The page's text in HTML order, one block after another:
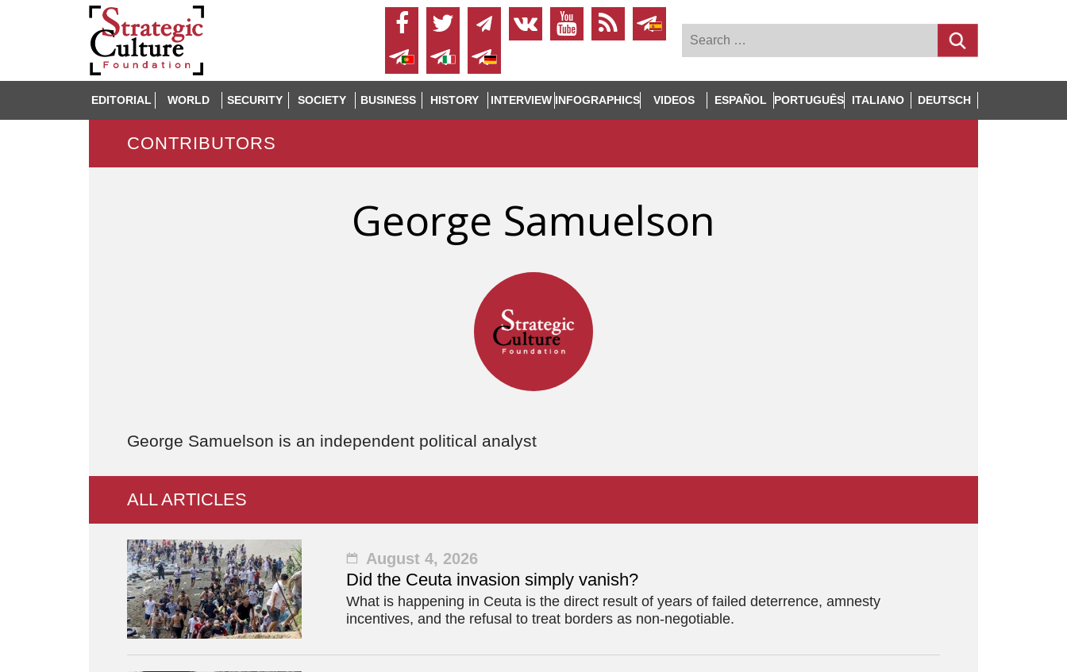
EDITORIAL WORLD SECURITY SOCIETY BUSINESS HISTORY INTERVIEW INFOGRAPHICS VIDEOS ESPAÑOL PORTUGUÊS ITALIANO DEUTSCH
CONTRIBUTORS
George Samuelson
George Samuelson is an independent political analyst
ALL ARTICLES
August 4, 2026
Did the Ceuta invasion simply vanish?
What is happening in Ceuta is the direct result of years of failed deterrence, amnesty
incentives, and the refusal to treat borders as non-negotiable.